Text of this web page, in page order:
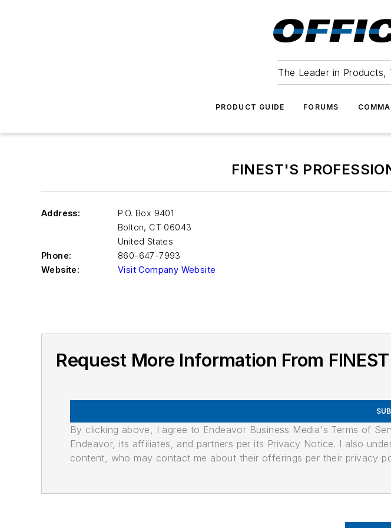
The Leader in
PRODUCT GUIDE FORUMS
FINEST'S
Address:
P.O. Box 9401
Bolton, CT 06043
United States
Phone:
860-647-7993
Website:
Visit Company Website
Request More Information From
By clicking above, I agree to Endeavor Business Media's Terms of
Endeavor, its affiliates, and partners per its Privacy Notice. I also
content, who may contact me about their offerings per their privacy